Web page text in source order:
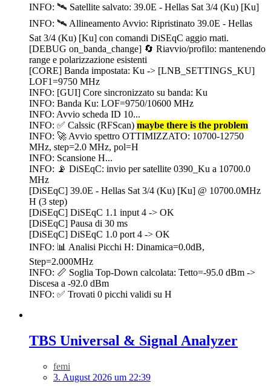
INFO: 🛰️ Satellite salvato: 39.0E - Hellas Sat 3/4 (Ku) [Ku]
INFO: 🛰️ Allineamento Avvio: Ripristinato 39.0E - Hellas
Sat 3/4 (Ku) [Ku] con comandi DiSEqC aggio rnati.
[DEBUG on_banda_change] 🔄 Riavvio/profilo: mantenendo
range e polarizzazione esistenti
[CORE] Banda impostata: Ku -> [LNB_SETTINGS_KU]
LOF1=9750 MHz
INFO: [GUI] Core sincronizzato su banda: Ku
INFO: Banda Ku: LOF=9750/10600 MHz
INFO: Avvio scheda ID 10...
INFO: ✅ Calssic (RFScan) maybe there is the problem
INFO: 🚀 Avvio spettro OTTIMIZZATO: 10700-12750
MHz, step=2.0 MHz, pol=H
INFO: Scansione H...
INFO: 📡 DiSEqC: invio per satellite 0390_Ku a 10700.0
MHz
[DiSEqC] 39.0E - Hellas Sat 3/4 (Ku) [Ku] @ 10700.0MHz
H (3 step)
[DiSEqC] DiSEqC 1.1 input 4 -> OK
[DiSEqC] Pausa di 30 ms
[DiSEqC] DiSEqC 1.0 port 4 -> OK
INFO: 📊 Analisi Picchi H: Dinamica=0.0dB,
Step=2.000MHz
INFO: 📏 Soglia Top-Down calcolata: Tetto=-95.0 dBm ->
Discesa a -92.0 dBm
INFO: ✅ Trovati 0 picchi validi su H
TBS Universal & Signal Analyzer
femi
3. August 2026 um 22:39